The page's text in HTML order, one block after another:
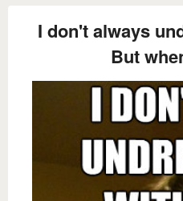
I don't always
But